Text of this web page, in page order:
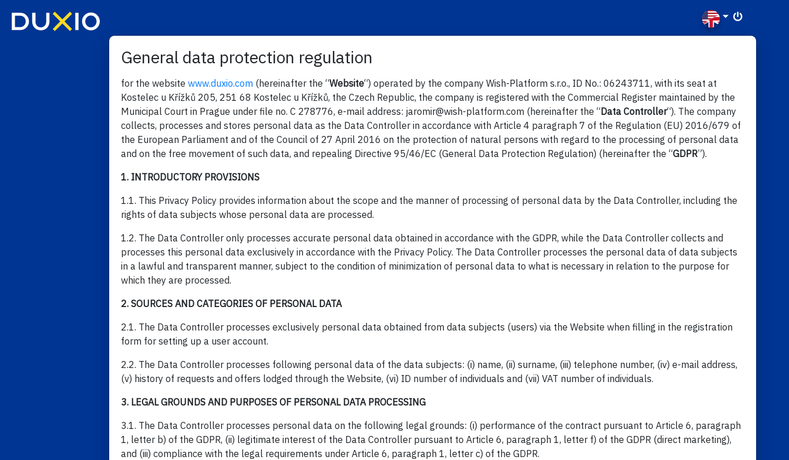
General data protection regulation
for the website www.duxio.com (hereinafter the “Website“) operated by the company Wish-Platform s.r.o., ID No.: 06243711, with its seat at
Kostelec u Křížků 205, 251 68 Kostelec u Křížků, the Czech Republic, the company is registered with the Commercial Register maintained by the
Municipal Court in Prague under file no. C 278776, e-mail address: jaromir@wish-platform.com (hereinafter the “Data Controller“). The company
collects, processes and stores personal data as the Data Controller in accordance with Article 4 paragraph 7 of the Regulation (EU) 2016/679 of
the European Parliament and of the Council of 27 April 2016 on the protection of natural persons with regard to the processing of personal data
and on the free movement of such data, and repealing Directive 95/46/EC (General Data Protection Regulation) (hereinafter the “GDPR”).
1. INTRODUCTORY PROVISIONS
1.1. This Privacy Policy provides information about the scope and the manner of processing of personal data by the Data Controller, including the
rights of data subjects whose personal data are processed.
1.2. The Data Controller only processes accurate personal data obtained in accordance with the GDPR, while the Data Controller collects and
processes this personal data exclusively in accordance with the Privacy Policy. The Data Controller processes the personal data of data subjects
in a lawful and transparent manner, subject to the condition of minimization of personal data to what is necessary in relation to the purpose for
which they are processed.
2. SOURCES AND CATEGORIES OF PERSONAL DATA
2.1. The Data Controller processes exclusively personal data obtained from data subjects (users) via the Website when filling in the registration
form for setting up a user account.
2.2. The Data Controller processes following personal data of the data subjects: (i) name, (ii) surname, (iii) telephone number, (iv) e-mail address,
(v) history of requests and offers lodged through the Website, (vi) ID number of individuals and (vii) VAT number of individuals.
3. LEGAL GROUNDS AND PURPOSES OF PERSONAL DATA PROCESSING
3.1. The Data Controller processes personal data on the following legal grounds: (i) performance of the contract pursuant to Article 6, paragraph
1, letter b) of the GDPR, (ii) legitimate interest of the Data Controller pursuant to Article 6, paragraph 1, letter f) of the GDPR (direct marketing),
and (iii) compliance with the legal requirements under Article 6, paragraph 1, letter c) of the GDPR.